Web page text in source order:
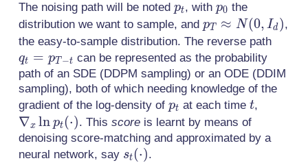
The noising path will be noted p_t
pt, with p_0
p0 the
distribution we want to sample, and p_T
\approx
N(0,I_d)
pT ≈ N (0, Id ),
the easy-to-sample distribution. The reverse pathq_t =
t}
qt = pT −t can be represented as the probability
path of an SDE (DDPM sampling) or an ODE (DDIM
sampling), both of which needing knowledge of the
gradient of the log-density of p_t
pt at each time t
t,
∇x ln pt (⋅). This scoreis learnt by means of
denoising score-matching and approximated by a
neural network, say s_t(\cdot)
st (⋅).